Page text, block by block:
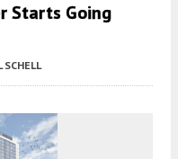
Starts Going
SCHELL